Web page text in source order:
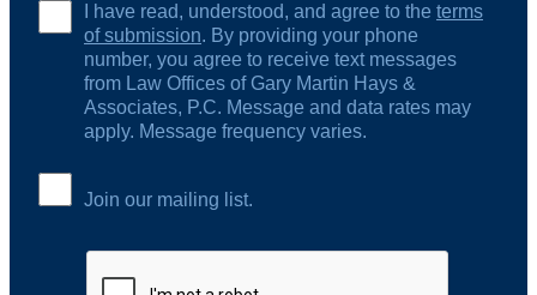
I have read, understood, and agree to the terms
of submission. By providing your phone
number, you agree to receive text messages
from Law Offices of Gary Martin Hays &
Associates, P.C. Message and data rates may
apply. Message frequency varies.
Join our mailing list.